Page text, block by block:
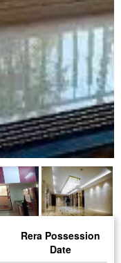
Rera Possession
Date